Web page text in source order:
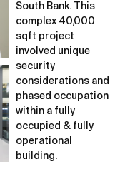
South Bank. This
complex 40,000
sqft project
involved unique
security
considerations and
phased occupation
within a fully
occupied & fully
operational
building.